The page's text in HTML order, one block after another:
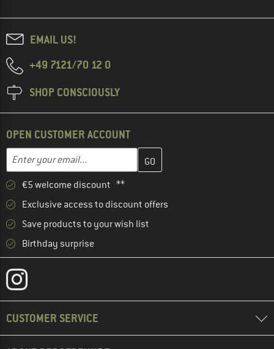
EMAIL US!
+49 7121/70 12 0
SHOP CONSCIOUSLY
OPEN CUSTOMER ACCOUNT
Enter your email...
Enter your email address here and create your customer
€5 welcome discount **
Exclusive access to discount offers
Save products to your wish list
Birthday surprise
CUSTOMER SERVICE